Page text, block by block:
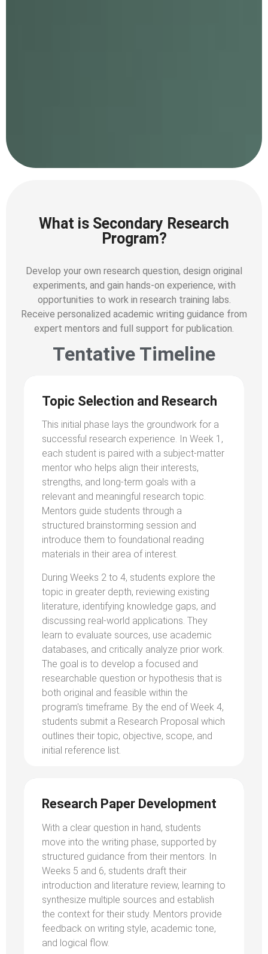
What is Secondary Research
Program?
Develop your own research question, design original
experiments, and gain hands-on experience, with
opportunities to work in research training labs.
Receive personalized academic writing guidance from
expert mentors and full support for publication.
Tentative Timeline
Topic Selection and Research
This initial phase lays the groundwork for a
successful research experience. In Week 1,
each student is paired with a subject-matter
mentor who helps align their interests,
strengths, and long-term goals with a
relevant and meaningful research topic.
Mentors guide students through a
structured brainstorming session and
introduce them to foundational reading
materials in their area of interest.
During Weeks 2 to 4, students explore the
topic in greater depth, reviewing existing
literature, identifying knowledge gaps, and
discussing real-world applications. They
learn to evaluate sources, use academic
databases, and critically analyze prior work.
The goal is to develop a focused and
researchable question or hypothesis that is
both original and feasible within the
program's timeframe. By the end of Week 4,
students submit a Research Proposal which
outlines their topic, objective, scope, and
initial reference list.
Research Paper Development
With a clear question in hand, students
move into the writing phase, supported by
structured guidance from their mentors. In
Weeks 5 and 6, students draft their
introduction and literature review, learning to
synthesize multiple sources and establish
the context for their study. Mentors provide
feedback on writing style, academic tone,
and logical flow.